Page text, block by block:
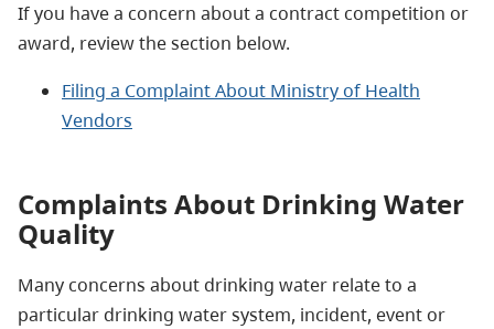
If you have a concern about a contract competition or
award, review the section below.
Filing a Complaint About Ministry of Health
Vendors
Complaints About Drinking Water
Quality
Many concerns about drinking water relate to a
particular drinking water system, incident, event or